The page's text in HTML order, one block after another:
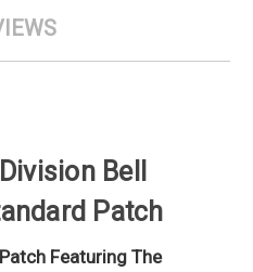
Bell
Patch
Featuring The